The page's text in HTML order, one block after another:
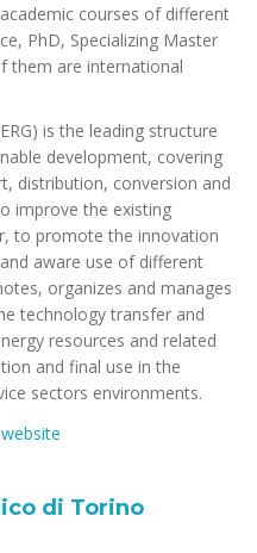
courses of different
PhD, Specializing Master
them are international
is the leading structure
development, covering
distribution, conversion and
improve the existing
to promote the innovation
aware use of different
organizes and manages
technology transfer and
resources and related
and final use in the
sectors environments.
di Torino